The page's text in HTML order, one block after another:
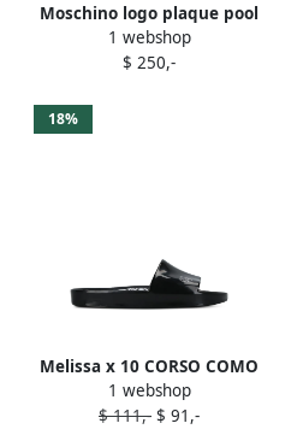
Moschino logo plaque pool
slides Black
1 webshop
$ 250,-
18%
Melissa x 10 CORSO COMO
logo-print slides Black
1 webshop
$ 111,- $ 91,-